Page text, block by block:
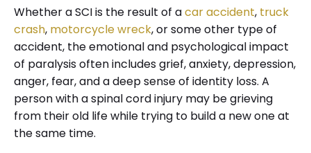
Whether a SCI is the result of acar accident, truck
crash, motorcycle wreck, or some other type of
accident, the emotional and psychological impact
of paralysis often includes grief, anxiety, depression,
anger, fear, and a deep sense of identity loss. A
person with a spinal cord injury may be grieving
from their old life while trying to build a new one at
the same time.